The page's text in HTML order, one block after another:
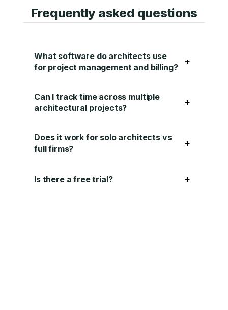
Frequently asked questions
What software do architects use
for project management and billing?
+
Can I track time across multiple
architectural projects?
+
Does it work for solo architects vs
full firms?
+
Is there a free trial? +